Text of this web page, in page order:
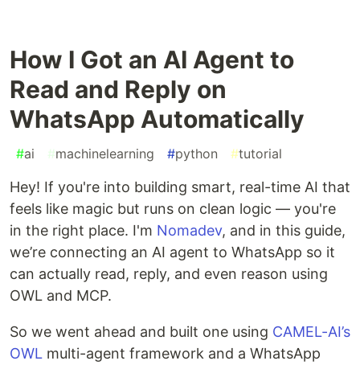
How I Got an AI Agent to
Read and Reply on
WhatsApp Automatically
#ai #machinelearning #python #tutorial
Hey! If you're into building smart, real-time AI that
feels like magic but runs on clean logic — you're
in the right place. I'm Nomadev, and in this guide,
we’re connecting an AI agent to WhatsApp so it
can actually read, reply, and even reason using
OWL and MCP.
So we went ahead and built one using CAMEL-AI’s
OWL multi-agent framework and a WhatsApp